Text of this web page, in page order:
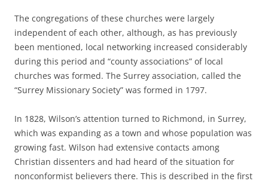
The congregations of these churches were largely
independent of each other, although, as has previously
been mentioned, local networking increased considerably
during this period and “county associations” of local
churches was formed. The Surrey association, called the
“Surrey Missionary Society” was formed in 1797.
In 1828, Wilson’s attention turned to Richmond, in Surrey,
which was expanding as a town and whose population was
growing fast. Wilson had extensive contacts among
Christian dissenters and had heard of the situation for
nonconformist believers there. This is described in the first